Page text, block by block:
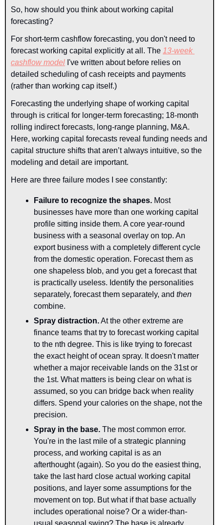
So, how should you think about working capital
forecasting?
For short-term cashflow forecasting, you don't need to
forecast working capital explicitly at all. The 13-week
cashflow model I've written about before relies on
detailed scheduling of cash receipts and payments
(rather than working cap itself.)
Forecasting the underlying shape of working capital
through is critical for longer-term forecasting; 18-month
rolling indirect forecasts, long-range planning, M&A.
Here, working capital forecasts reveal funding needs and
capital structure shifts that aren’t always intuitive, so the
modeling and detail are important.
Here are three failure modes I see constantly:
Failure to recognize the shapes. Most
businesses have more than one working capital
profile sitting inside them. A core year-round
business with a seasonal overlay on top. An
export business with a completely different cycle
from the domestic operation. Forecast them as
one shapeless blob, and you get a forecast that
is practically useless. Identify the personalities
separately, forecast them separately, and then
combine.
Spray distraction. At the other extreme are
finance teams that try to forecast working capital
to the nth degree. This is like trying to forecast
the exact height of ocean spray. It doesn't matter
whether a major receivable lands on the 31st or
the 1st. What matters is being clear on what is
assumed, so you can bridge back when reality
differs. Spend your calories on the shape, not the
precision.
Spray in the base. The most common error.
You're in the last mile of a strategic planning
process, and working capital is as an
afterthought (again). So you do the easiest thing,
take the last hard close actual working capital
positions, and layer some assumptions for the
movement on top. But what if that base actually
includes operational noise? Or a wider-than-
usual seasonal swing? The base is already